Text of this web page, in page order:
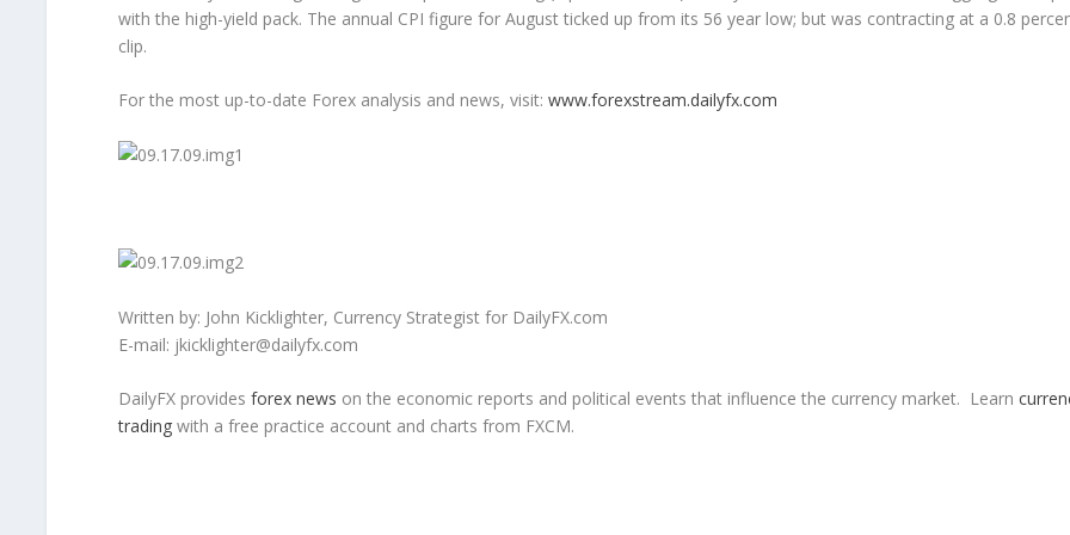
with the high-yield pack. The annual CPI figure for August ticked up from its 56 year low; but was contracting at a 0.8
clip.
For the most up-to-date Forex analysis and news, visit: www.forexstream.dailyfx.com
Written by: John Kicklighter, Currency Strategist for DailyFX.com
E-mail: jkicklighter@dailyfx.com
DailyFX provides forex news on the economic reports and political events that influence the currency market. Learn
tradingwith a free practice account and charts from FXCM.